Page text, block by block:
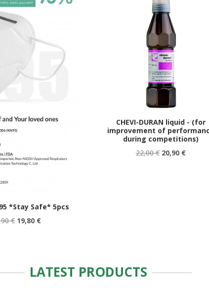
*Stay Safe* 5pcs
€ 19,80 €
CHEVI-DURAN liquid - (for
improvement of
during competitions)
22,00 € 20,90 €
LATEST PRODUCTS